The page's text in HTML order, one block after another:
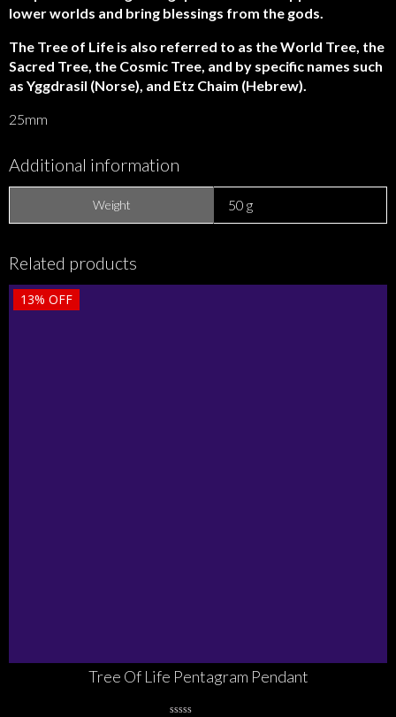
lower worlds and bring blessings from the gods.
The Tree of Life is also referred to as the World Tree, the
Sacred Tree, the Cosmic Tree, and by specific names such
as Yggdrasil (Norse), and Etz Chaim (Hebrew).
25mm
Additional information
Weight 50 g
Related products
13% OFF
Tree Of Life Pentagram Pendant